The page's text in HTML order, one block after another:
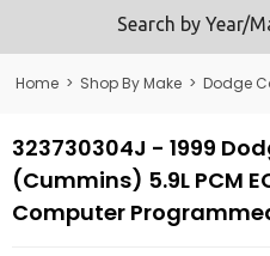
Returns
Search by Year/
Home > Shop By Make > Dodge
323730304J - 1999
(Cummins) 5.9L PCM
Computer